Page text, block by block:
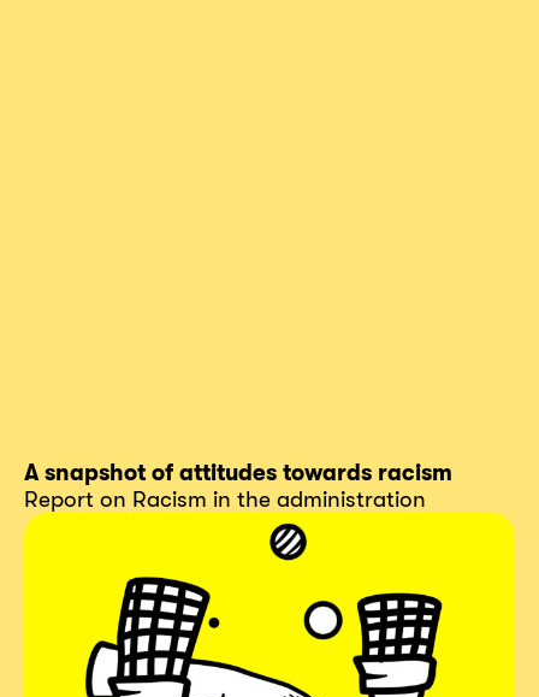
A snapshot of attitudes towards racism
Report on Racism in the administration